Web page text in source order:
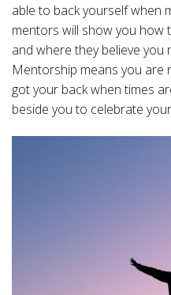
able to back yourself when
mentors will show you how
and where they believe you
Mentorship means you are
got your back when times
beside you to celebrate